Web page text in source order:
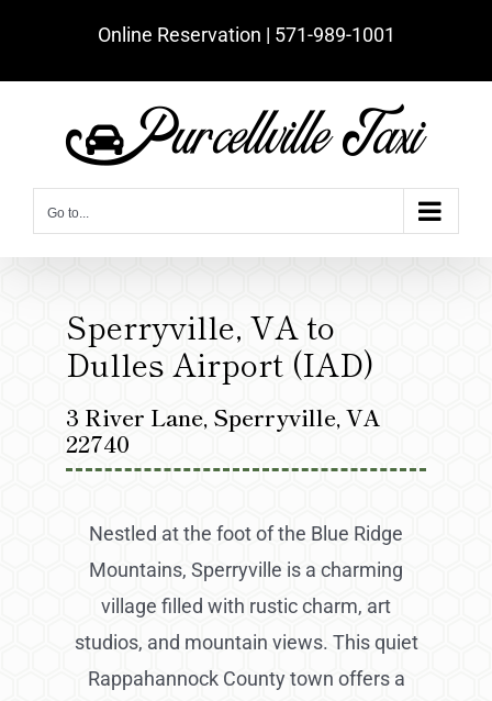
Online Reservation | ‪571-989-1001‬
Go to...
Sperryville, VA to
Dulles Airport (IAD)
3 River Lane, Sperryville, VA
22740
Nestled at the foot of the Blue Ridge
Mountains, Sperryville is a charming
village filled with rustic charm, art
studios, and mountain views. This quiet
Rappahannock County town offers a